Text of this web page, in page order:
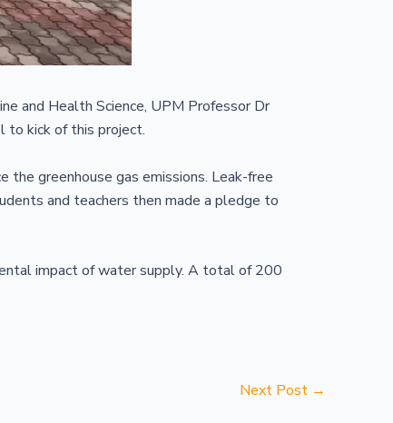
and Health Science, UPM Professor Dr
to kick of this project.
greenhouse gas emissions. Leak-free
and teachers then made a pledge to
impact of water supply. A total of 200
Next Post →